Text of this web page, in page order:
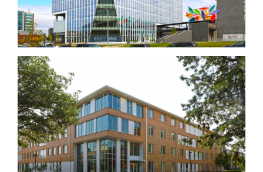
Massengale Residential Center